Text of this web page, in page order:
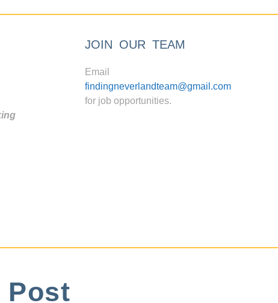
JOIN OUR TEAM
Email
findingneverlandteam@gmail.com
for job opportunities.
Post